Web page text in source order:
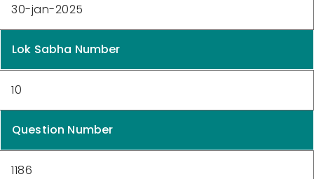
30-jan-2025
Lok Sabha Number
10
Question Number
1186